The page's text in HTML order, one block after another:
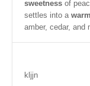
sweetness of
settles into a
amber, cedar, and
kljjn